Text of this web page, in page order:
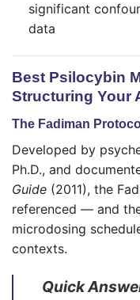
significant
data
Best Psilocybin
Structuring Your
The Fadiman
Developed by
Ph.D., and
Guide (2011), the
referenced — and
microdosing
contexts.
Quick